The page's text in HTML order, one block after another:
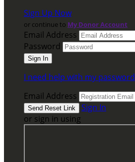
Sign Up Now
or continue to My Donor Account
Email Address
Password
I need help with my password
Email Address
Sign In
or sign in using